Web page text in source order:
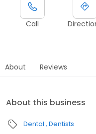
Call
About Reviews
About this business
Dental Dentists